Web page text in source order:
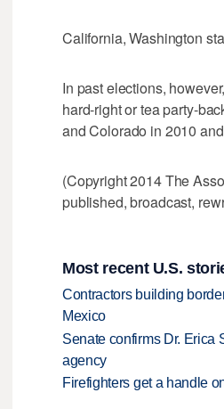
California, Washington
In past elections,
hard-right or tea party-
and Colorado in 2010
(Copyright 2014 The
published, broadcast,
Most recent U.S.
Contractors building
Mexico
Senate confirms Dr. Erica
agency
Firefighters get a handle